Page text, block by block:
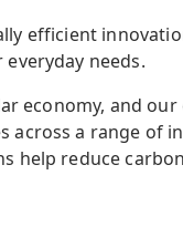
efficient
needs.
economy, and
across a range of
help reduce